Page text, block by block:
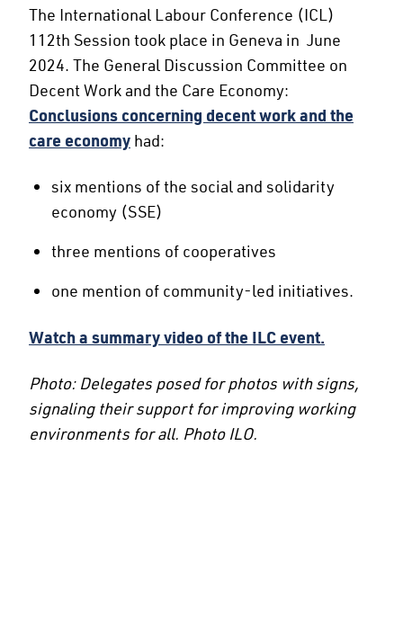
The International Labour Conference (ICL)
112th Session took place in Geneva in June
2024. The General Discussion Committee on
Decent Work and the Care Economy:
Conclusions concerning decent work and the
care economy had:
six mentions of the social and solidarity
economy (SSE)
three mentions of cooperatives
one mention of community-led initiatives.
Watch a summary video of the ILC event.
Photo: Delegates posed for photos with signs,
signaling their support for improving working
environments for all. Photo ILO.